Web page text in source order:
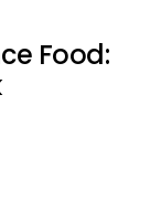
Food: